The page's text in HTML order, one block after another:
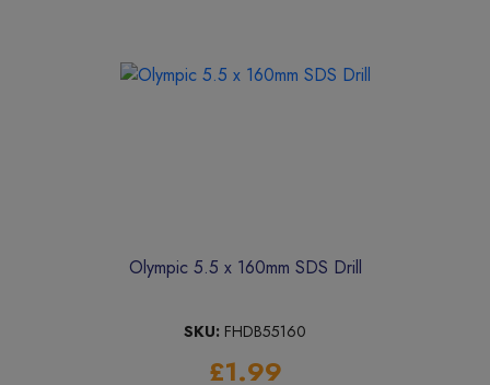
Olympic 5.5 x 160mm SDS Drill
SKU: FHDB55160
£1.99